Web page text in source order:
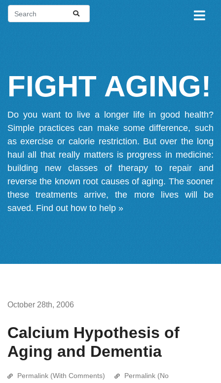
FIGHT AGING!
Do you want to live a longer life in good health?
Simple practices can make some difference, such
as exercise or calorie restriction. But over the long
haul all that really matters is progress in medicine:
building new classes of therapy to repair and
reverse the known root causes of aging. The sooner
these treatments arrive, the more lives will be
saved. Find out how to help »
October 28th, 2006
Calcium Hypothesis of
Aging and Dementia
Permalink (With Comments)
Permalink (No